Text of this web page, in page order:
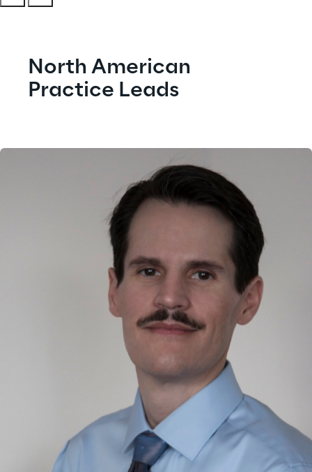
North American
Practice Leads